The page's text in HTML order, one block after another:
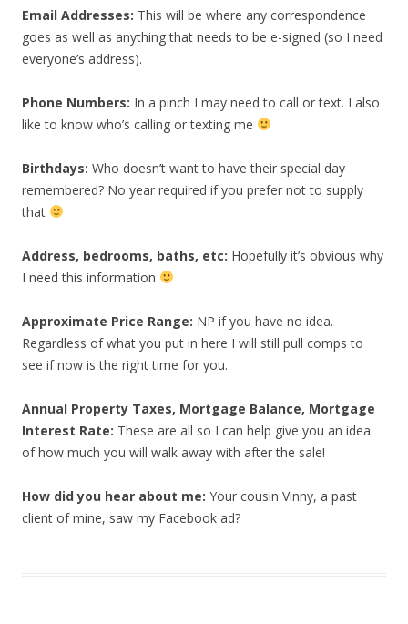
Email Addresses: This will be where any correspondence
goes as well as anything that needs to be e-signed (so I need
everyone’s address).
Phone Numbers: In a pinch I may need to call or text. I also
like to know who’s calling or texting me
Birthdays: Who doesn’t want to have their special day
remembered? No year required if you prefer not to supply
that
Address, bedrooms, baths, etc: Hopefully it’s obvious why
I need this information
Approximate Price Range: NP if you have no idea.
Regardless of what you put in here I will still pull comps to
see if now is the right time for you.
Annual Property Taxes, Mortgage Balance, Mortgage
Interest Rate: These are all so I can help give you an idea
of how much you will walk away with after the sale!
How did you hear about me: Your cousin Vinny, a past
client of mine, saw my Facebook ad?